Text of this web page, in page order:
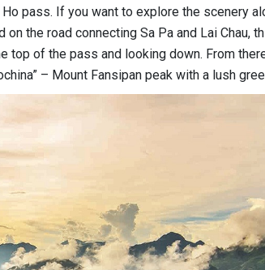
pass. If you want to explore the scenery
the road connecting Sa Pa and Lai Chau,
of the pass and looking down. From
– Mount Fansipan peak with a lush